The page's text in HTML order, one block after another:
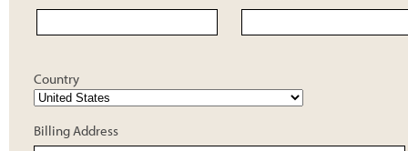
Country
Billing Address